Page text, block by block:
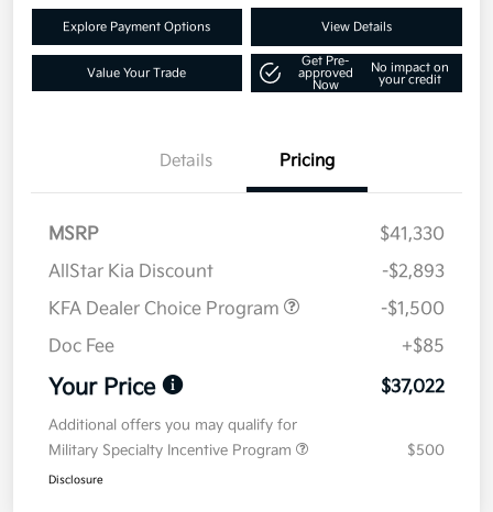
Explore Payment Options View Details
Value Your Trade
Get Pre-
approved
Now
No impact on
your credit
Details Pricing
MSRP
$41,330
AllStar Kia Discount
-$2,893
KFA Dealer Choice Program
-$1,500
Doc Fee
+$85
Your Price $37,022
Additional offers you may qualify for
Military Specialty Incentive Program
$500
Disclosure